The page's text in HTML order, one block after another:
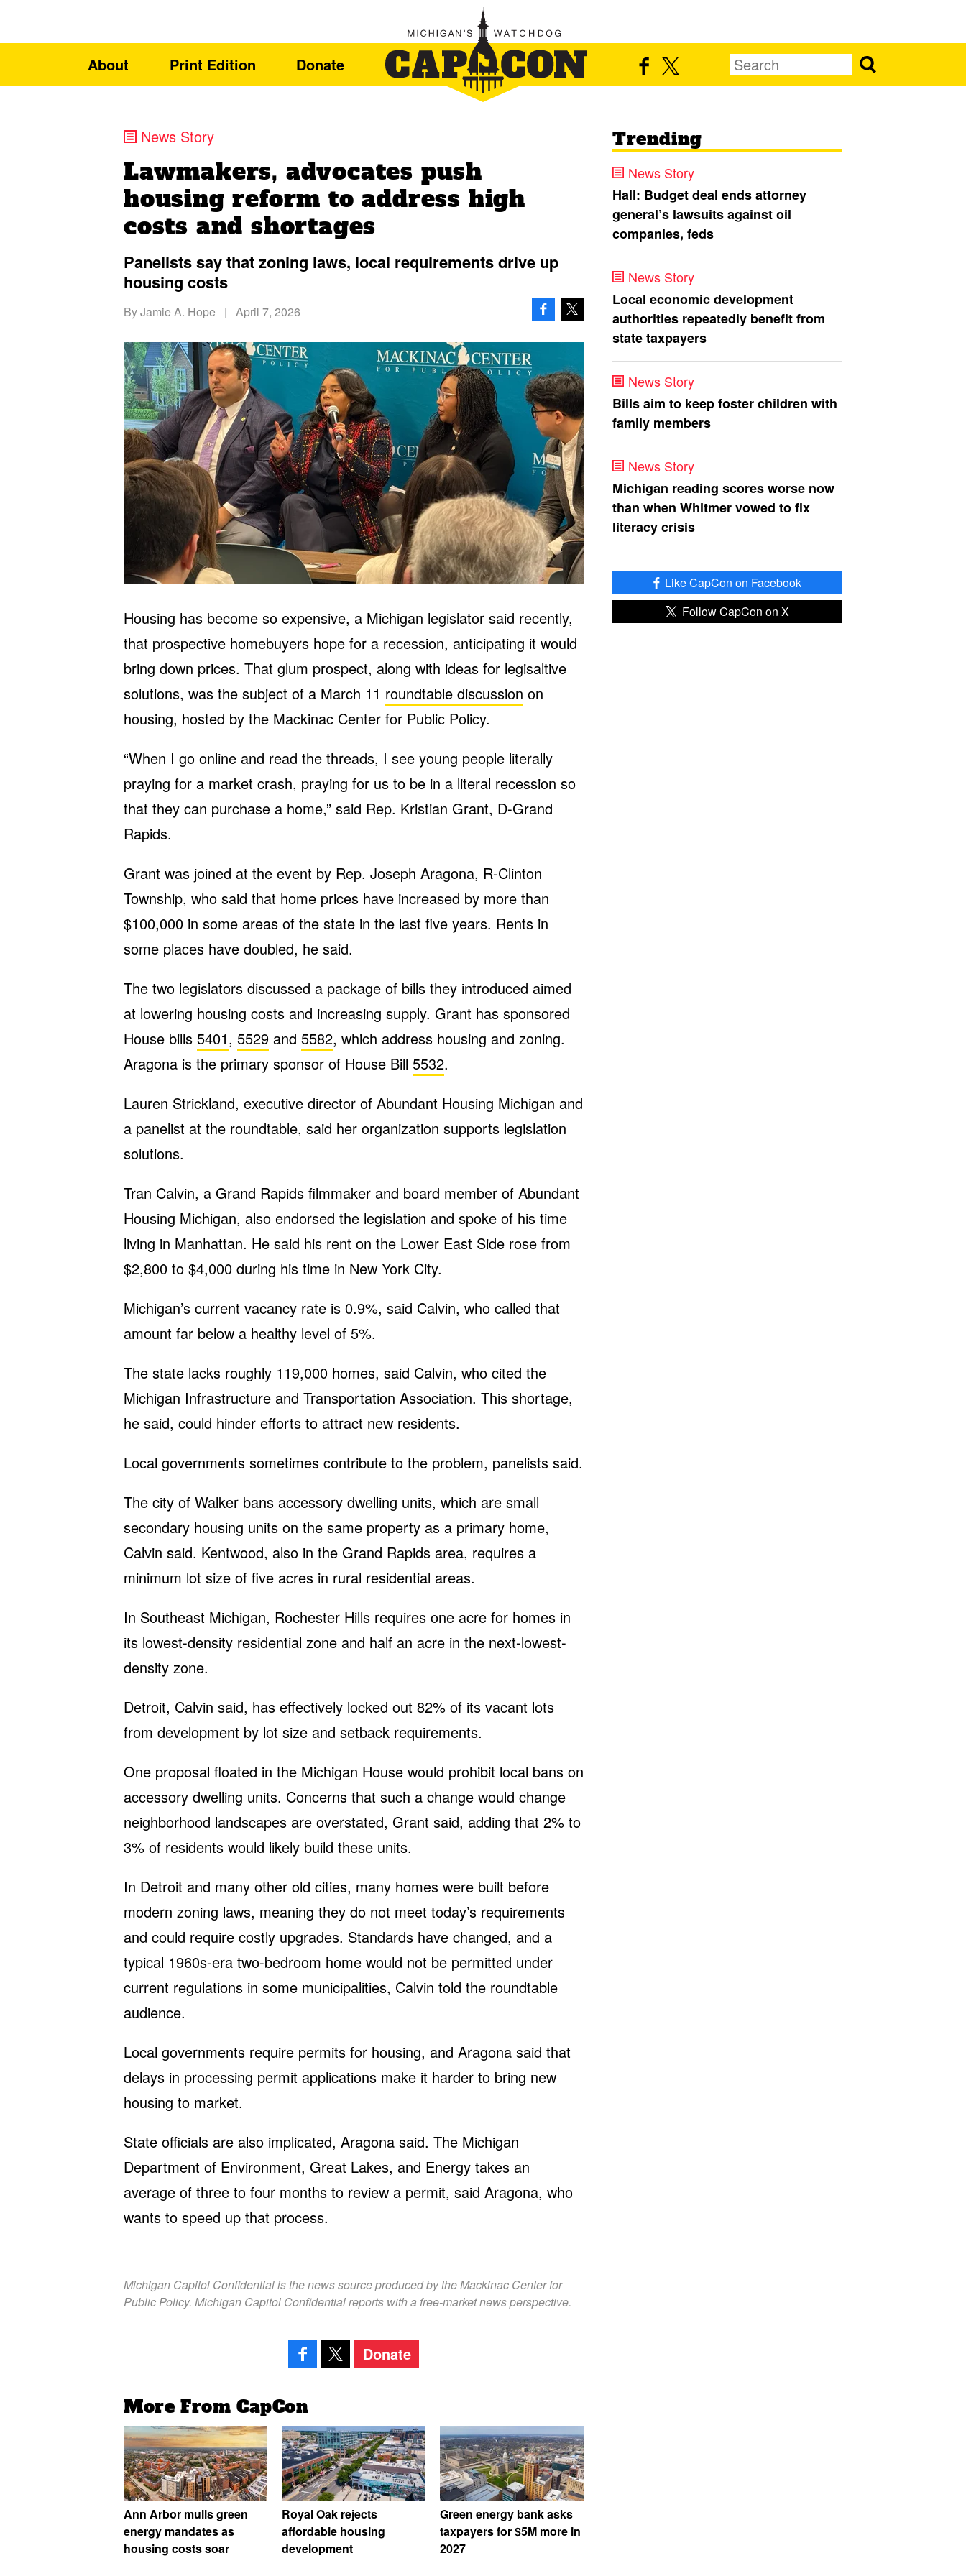
About Print Edition Donate
News Story
Lawmakers, advocates push
housing reform to address high
costs and shortages
Panelists say that zoning laws, local requirements drive up
housing costs
ByJamie A. Hope | April 7, 2026
Housing has become so expensive, a Michigan legislator said recently,
that prospective homebuyers hope for a recession, anticipating it would
bring down prices. That glum prospect, along with ideas for legisaltive
solutions, was the subject of a March 11 roundtable discussion on
housing, hosted by the Mackinac Center for Public Policy.
“When I go online and read the threads, I see young people literally
praying for a market crash, praying for us to be in a literal recession so
that they can purchase a home,” said Rep. Kristian Grant, D-Grand
Rapids.
Grant was joined at the event by Rep. Joseph Aragona, R-Clinton
Township, who said that home prices have increased by more than
$100,000 in some areas of the state in the last five years. Rents in
some places have doubled, he said.
The two legislators discussed a package of bills they introduced aimed
at lowering housing costs and increasing supply. Grant has sponsored
House bills 5401, 5529 and 5582, which address housing and zoning.
Aragona is the primary sponsor of House Bill 5532.
Lauren Strickland, executive director of Abundant Housing Michigan and
a panelist at the roundtable, said her organization supports legislation
solutions.
Tran Calvin, a Grand Rapids filmmaker and board member of Abundant
Housing Michigan, also endorsed the legislation and spoke of his time
living in Manhattan. He said his rent on the Lower East Side rose from
$2,800 to $4,000 during his time in New York City.
Michigan’s current vacancy rate is 0.9%, said Calvin, who called that
amount far below a healthy level of 5%.
The state lacks roughly 119,000 homes, said Calvin, who cited the
Michigan Infrastructure and Transportation Association. This shortage,
he said, could hinder efforts to attract new residents.
Local governments sometimes contribute to the problem, panelists said.
The city of Walker bans accessory dwelling units, which are small
secondary housing units on the same property as a primary home,
Calvin said. Kentwood, also in the Grand Rapids area, requires a
minimum lot size of five acres in rural residential areas.
In Southeast Michigan, Rochester Hills requires one acre for homes in
its lowest-density residential zone and half an acre in the next-lowest-
density zone.
Detroit, Calvin said, has effectively locked out 82% of its vacant lots
from development by lot size and setback requirements.
One proposal floated in the Michigan House would prohibit local bans on
accessory dwelling units. Concerns that such a change would change
neighborhood landscapes are overstated, Grant said, adding that 2% to
3% of residents would likely build these units.
In Detroit and many other old cities, many homes were built before
modern zoning laws, meaning they do not meet today’s requirements
and could require costly upgrades. Standards have changed, and a
typical 1960s-era two-bedroom home would not be permitted under
current regulations in some municipalities, Calvin told the roundtable
audience.
Local governments require permits for housing, and Aragona said that
delays in processing permit applications make it harder to bring new
housing to market.
State officials are also implicated, Aragona said. The Michigan
Department of Environment, Great Lakes, and Energy takes an
average of three to four months to review a permit, said Aragona, who
wants to speed up that process.
Michigan Capitol Confidential is the news source produced by the Mackinac Center for
Public Policy. Michigan Capitol Confidential reports with a free-market news perspective.
Donate
More From CapCon
Ann Arbor mulls green
energy mandates as
housing costs soar
Royal Oak rejects
affordable housing
development
Green energy bank asks
taxpayers for $5M more in
2027
Trending
News Story
Hall: Budget deal ends attorney
general’s lawsuits against oil
companies, feds
News Story
Local economic development
authorities repeatedly benefit from
state taxpayers
News Story
Bills aim to keep foster children with
family members
News Story
Michigan reading scores worse now
than when Whitmer vowed to fix
literacy crisis
Like CapCon on Facebook
Follow CapCon on X